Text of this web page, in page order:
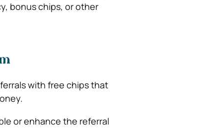
bonus chips, or other
with free chips that
or enhance the referral